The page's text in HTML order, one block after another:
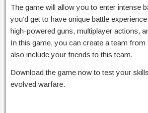
The game will allow you to enter intense
you’d get to have unique battle
high-powered guns, multiplayer actions,
In this game, you can create a team from
also include your friends to this team.
Download the game now to test your
evolved warfare.